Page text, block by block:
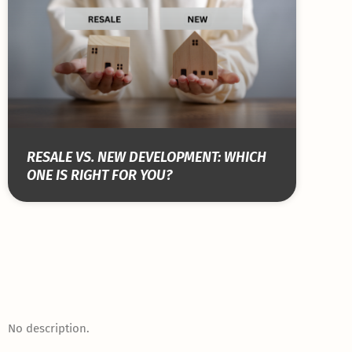
RESALE VS. NEW DEVELOPMENT: WHICH
ONE IS RIGHT FOR YOU?
No description.